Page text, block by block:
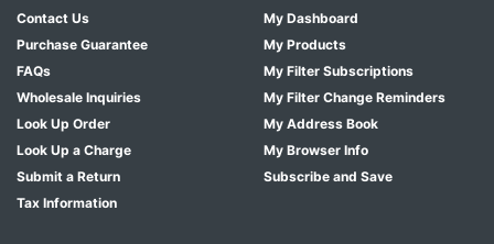
Contact Us
Purchase Guarantee
FAQs
Wholesale Inquiries
Look Up Order
Look Up a Charge
Submit a Return
Tax Information
My Dashboard
My Products
My Filter Subscriptions
My Filter Change Reminders
My Address Book
My Browser Info
Subscribe and Save